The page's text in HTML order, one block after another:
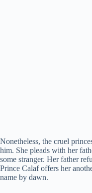
Nonetheless, the cruel
him. She pleads with her
some stranger. Her father
Prince Calaf offers her
name by dawn.